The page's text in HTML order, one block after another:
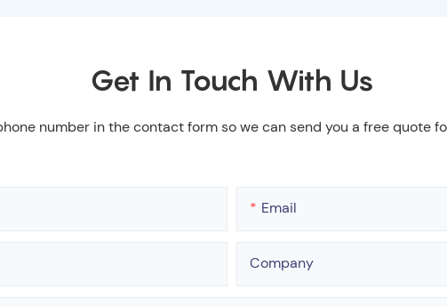
Get In Touch With Us
number in the contact form so we can send you a free quote
Email
Company